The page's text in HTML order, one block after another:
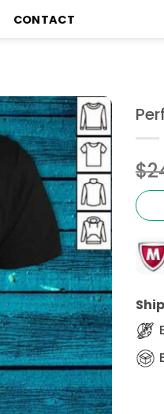
CONTACT
$